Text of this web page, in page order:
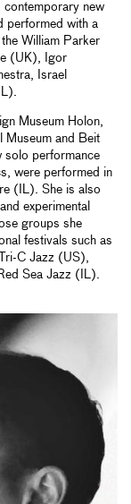
contemporary new
performed with a
William Parker
(UK), Igor
Israel
Museum Holon,
Museum and Beit
solo performance
were performed in
(IL). She is also
experimental
groups she
festivals such as
C Jazz (US),
Sea Jazz (IL).